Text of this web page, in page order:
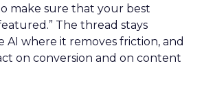
make sure that your best
The thread stays
AI where it removes friction, and
on conversion and on content